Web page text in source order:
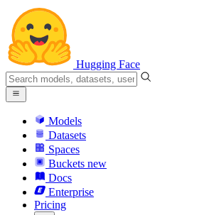
Hugging Face
Models
Datasets
Spaces
Buckets new
Docs
Enterprise
Pricing